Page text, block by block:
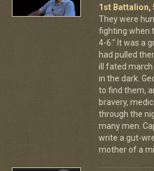
1st Battalion,
They were
fighting when
4-6." It was a
had pulled
ill fated march
in the dark.
to find them,
bravery,
through the
many men.
write a gut-
mother of a